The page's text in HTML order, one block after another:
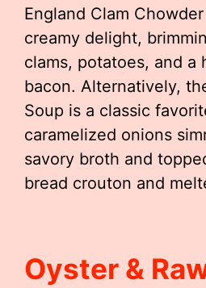
England Clam
creamy delight,
clams, potatoes, and a
bacon. Alternatively,
Soup is a classic
caramelized onions
savory broth and
bread crouton and
Oyster &